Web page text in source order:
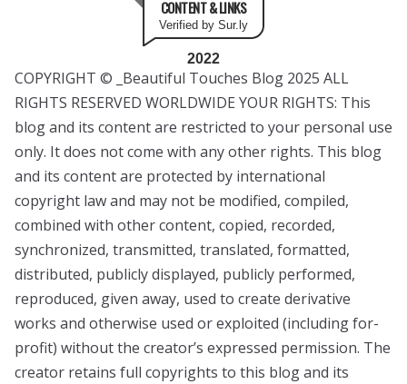
CONTENT & LINKS
Verified by Sur.ly
2022
COPYRIGHT © _Beautiful Touches Blog 2025 ALL
RIGHTS RESERVED WORLDWIDE YOUR RIGHTS: This
blog and its content are restricted to your personal use
only. It does not come with any other rights. This blog
and its content are protected by international
copyright law and may not be modified, compiled,
combined with other content, copied, recorded,
synchronized, transmitted, translated, formatted,
distributed, publicly displayed, publicly performed,
reproduced, given away, used to create derivative
works and otherwise used or exploited (including for-
profit) without the creator’s expressed permission. The
creator retains full copyrights to this blog and its